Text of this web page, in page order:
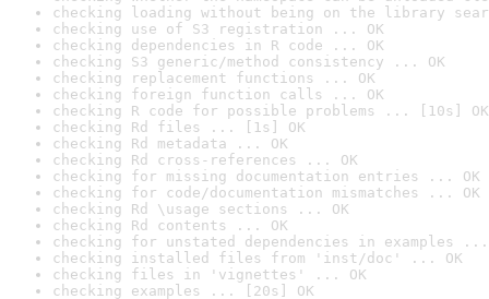
checking loading without being on the library
checking use of S3 registration ... OK
checking dependencies in R code ... OK
checking S3 generic/method consistency ... OK
checking replacement functions ... OK
checking foreign function calls ... OK
checking R code for possible problems ... [10s] OK
checking Rd files ... [1s] OK
checking Rd metadata ... OK
checking Rd cross-references ... OK
checking for missing documentation entries ... OK
checking for code/documentation mismatches ... OK
checking Rd \usage sections ... OK
checking Rd contents ... OK
checking for unstated dependencies in examples ...
checking installed files from 'inst/doc' ... OK
checking files in 'vignettes' ... OK
checking examples ... [20s] OK